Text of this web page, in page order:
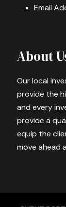
Email
About
Our local
provide the
and every
provide a
equip the
move ahead